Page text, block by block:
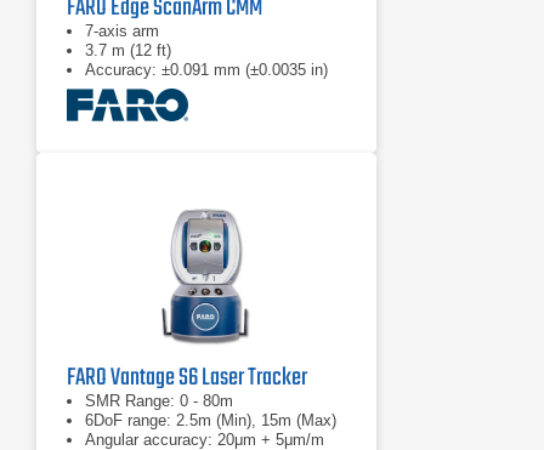
FARO Edge ScanArm CMM
7-axis arm
3.7 m (12 ft)
Accuracy: ±0.091 mm (±0.0035 in)
FARO Vantage S6 Laser Tracker
SMR Range: 0 - 80m
6DoF range: 2.5m (Min), 15m (Max)
Angular accuracy: 20μm + 5μm/m